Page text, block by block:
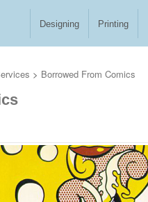
Designing Printing
> Borrowed From Comics